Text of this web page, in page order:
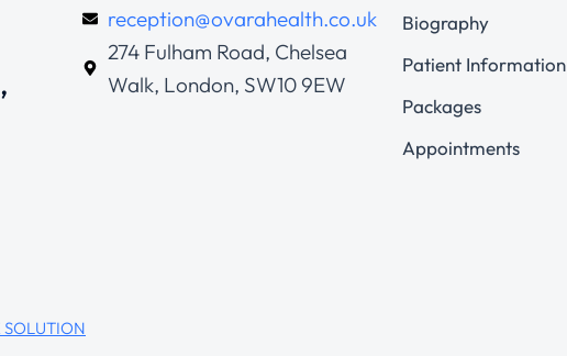
reception@ovarahealth.co.uk
274 Fulham Road, Chelsea
Walk, London, SW10 9EW
Biography
Patient Information
Packages
Appointments
SOLUTION